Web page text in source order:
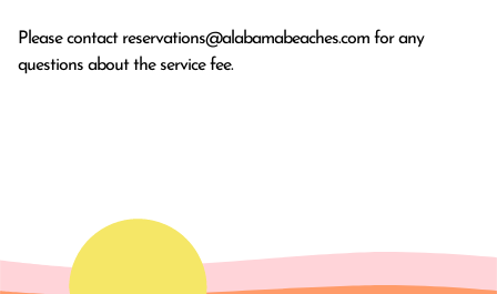
Please contact reservations@alabamabeaches.com for any
questions about the service fee.